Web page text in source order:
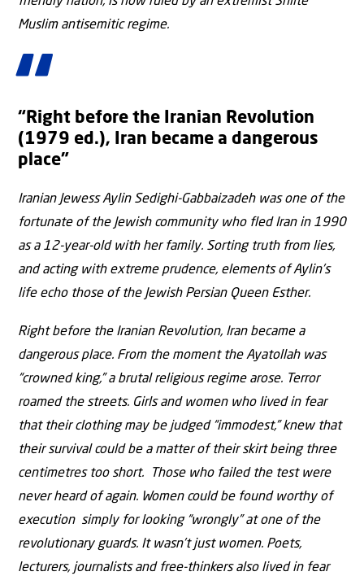
Muslim antisemitic regime.
“Right before the Iranian Revolution
(1979 ed.), Iran became a dangerous
place”
Iranian Jewess Aylin Sedighi-Gabbaizadeh was one of the
fortunate of the Jewish community who fled Iran in 1990
as a 12-year-old with her family. Sorting truth from lies,
and acting with extreme prudence, elements of Aylin’s
life echo those of the Jewish Persian Queen Esther.
Right before the Iranian Revolution, Iran became a
dangerous place. From the moment the Ayatollah was
“crowned king,” a brutal religious regime arose. Terror
roamed the streets. Girls and women who lived in fear
that their clothing may be judged “immodest,” knew that
their survival could be a matter of their skirt being three
centimetres too short. Those who failed the test were
never heard of again. Women could be found worthy of
execution simply for looking “wrongly” at one of the
revolutionary guards. It wasn’t just women. Poets,
lecturers, journalists and free-thinkers also lived in fear